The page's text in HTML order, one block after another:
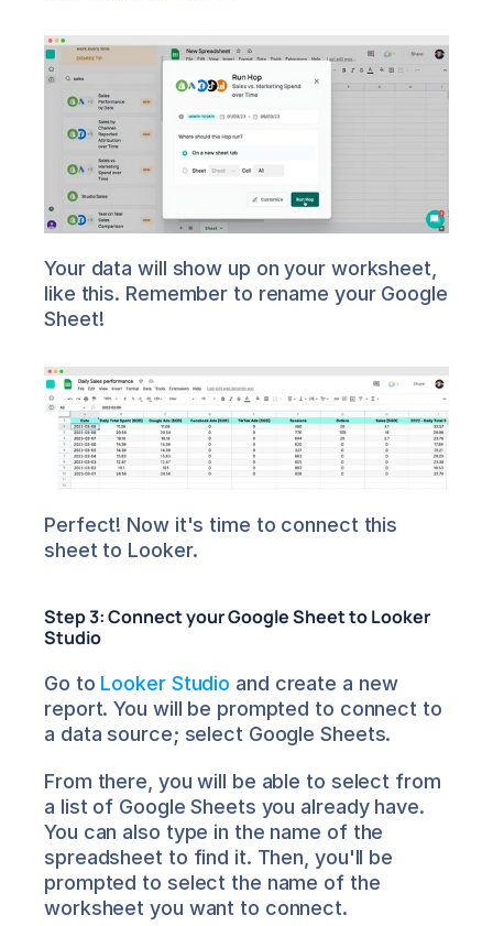
Your data will show up on your worksheet,
like this. Remember to rename your Google
Sheet!
Perfect! Now it's time to connect this
sheet to Looker.
Step 3: Connect your Google Sheet to Looker
Studio
Go to Looker Studio and create a new
report. You will be prompted to connect to
a data source; select Google Sheets.
From there, you will be able to select from
a list of Google Sheets you already have.
You can also type in the name of the
spreadsheet to find it. Then, you'll be
prompted to select the name of the
worksheet you want to connect.